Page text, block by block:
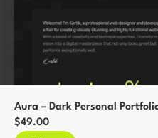
Aura – Dark Personal
$49.00